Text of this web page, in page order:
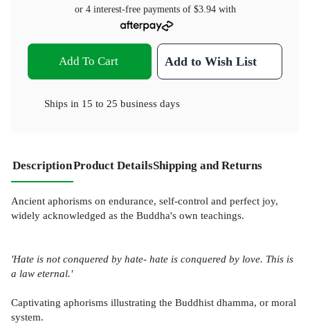
or 4 interest-free payments of $3.94with
Add To Cart Add to Wish List
Ships in 15 to 25 business days
DescriptionProduct DetailsShipping and Returns
Ancient aphorisms on endurance, self-control and perfect joy,
widely acknowledged as the Buddha's own teachings.
'Hate is not conquered by hate- hate is conquered by love. This is
a law eternal.'
Captivating aphorisms illustrating the Buddhist dhamma, or moral
system.